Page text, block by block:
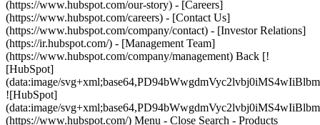
(https://www.hubspot.com/our-story) - [Careers]
(https://www.hubspot.com/careers) - [Contact Us]
(https://www.hubspot.com/company/contact) - [Investor Relations]
(https://ir.hubspot.com/) - [Management Team]
(https://www.hubspot.com/company/management) Back [!
[HubSpot]
(data:image/
![HubSpot]
(data:image/
(https://www.hubspot.com/) Menu - Close Search - Products